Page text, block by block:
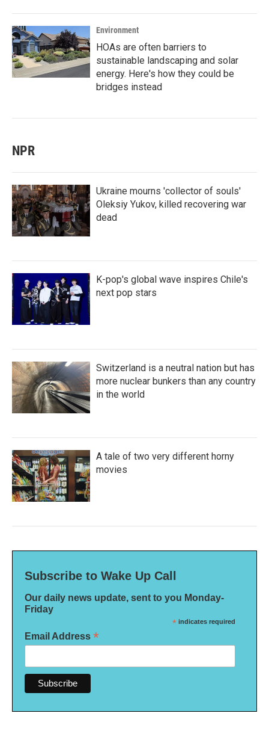
Environment
HOAs are often barriers to
sustainable landscaping and solar
energy. Here's how they could be
bridges instead
NPR
Ukraine mourns 'collector of souls'
Oleksiy Yukov, killed recovering war
dead
K-pop's global wave inspires Chile's
next pop stars
Switzerland is a neutral nation but has
more nuclear bunkers than any country
in the world
A tale of two very different horny
movies
Subscribe to Wake Up Call
Our daily news update, sent to you Monday-
Friday
* indicates required
Email Address *